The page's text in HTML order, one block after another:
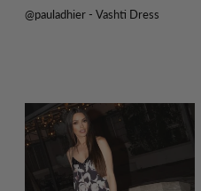
@pauladhier - Vashti Dress